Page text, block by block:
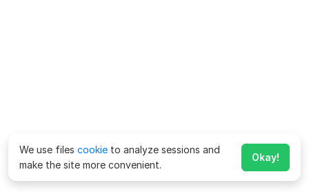
We use files cookie to analyze sessions and
make the site more convenient.
Okay!